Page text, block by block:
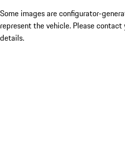
Some images are configurator-
represent the vehicle. Please
details.